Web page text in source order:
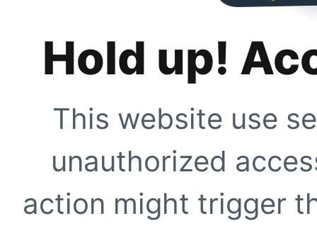
Hold up!
This website use
unauthorized
action might trigger